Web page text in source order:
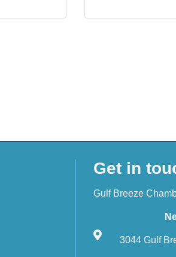
Get in
Gulf Breeze
3044 Gulf